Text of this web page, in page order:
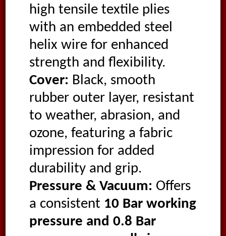
high tensile textile plies
with an embedded steel
helix wire for enhanced
strength and flexibility.
Cover: Black, smooth
rubber outer layer, resistant
to weather, abrasion, and
ozone, featuring a fabric
impression for added
durability and grip.
Pressure & Vacuum: Offers
a consistent 10 Bar working
pressure and 0.8 Bar